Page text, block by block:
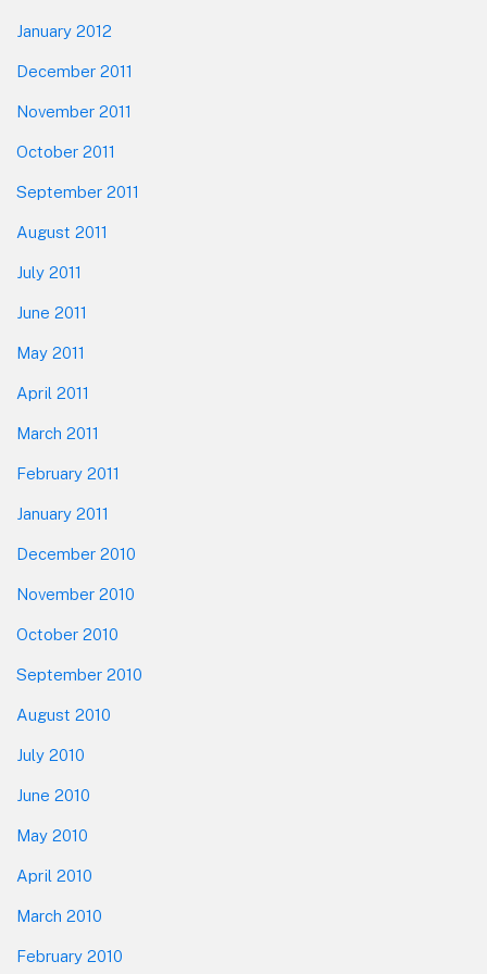
January 2012
December 2011
November 2011
October 2011
September 2011
August 2011
July 2011
June 2011
May 2011
April 2011
March 2011
February 2011
January 2011
December 2010
November 2010
October 2010
September 2010
August 2010
July 2010
June 2010
May 2010
April 2010
March 2010
February 2010